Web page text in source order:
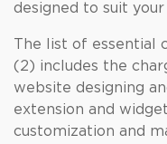
designed to suit your
The list of essential
(2) includes the
website designing
extension and
customization and